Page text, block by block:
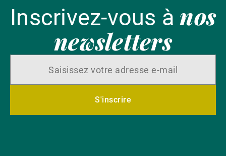
Inscrivez-vous ànos
newsletters
S'inscrire